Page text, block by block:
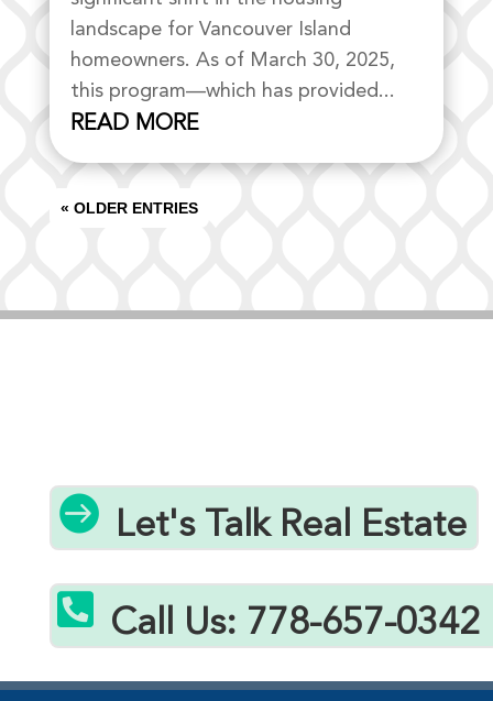
landscape for Vancouver Island
homeowners. As of March 30, 2025,
this program—which has provided...
READ MORE
« OLDER ENTRIES
 Let's Talk Real Estate
 Call Us: 778-657-0342